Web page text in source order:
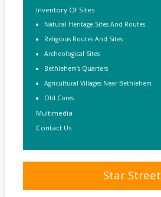
Inventory Of Sites
Natural Heritage Sites And Routes
Religious Routes And Sites
Archeological Sites
Bethlehem’s Quarters
Agricultural Villages Near Bethlehem
Old Cores
Multimedia
Contact Us
Star Street